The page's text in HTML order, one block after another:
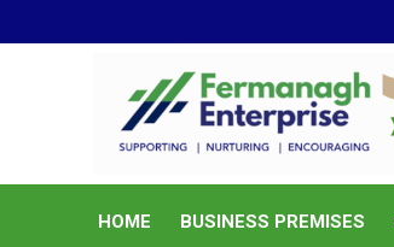
HOME BUSINESS PREMISES